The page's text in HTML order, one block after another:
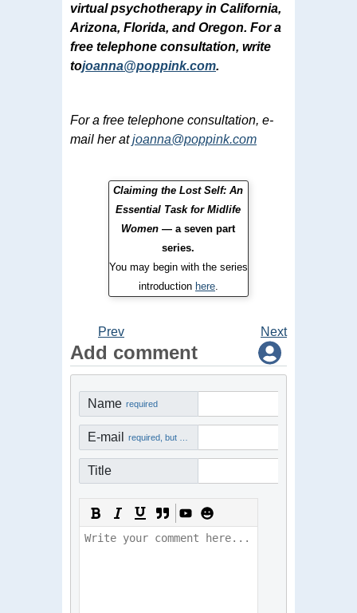
virtual psychotherapy in California,
Arizona, Florida, and Oregon. For a
free telephone consultation, write
tojoanna@poppink.com.
For a free telephone consultation, e-
mail her atjoanna@poppink.com
Claiming the Lost Self: An
Essential Task for Midlife
Women— a seven part
series.
You may begin with the series
introduction here.
Prev Next
Add comment
Name required
E-mail
Title